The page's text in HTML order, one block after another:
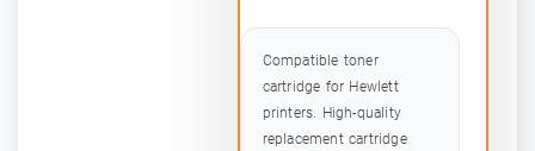
Compatible toner
cartridge for Hewlett
printers. High-quality
replacement cartridge